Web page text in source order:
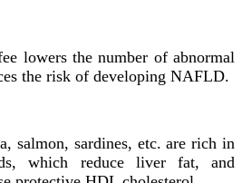
lowers the number of abnormal
the risk of developing NAFLD.
salmon, sardines, etc. are rich in
which reduce liver fat, and